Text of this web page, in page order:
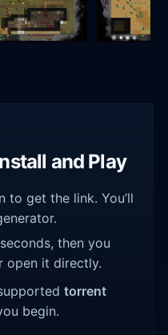
and Play
get the link. You’ll
then you
open it directly.
torrent
begin.